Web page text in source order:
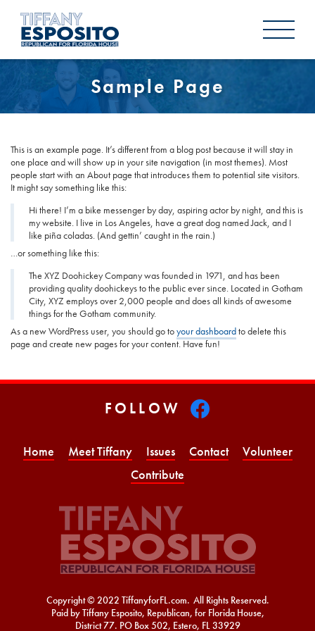
Sample Page
This is an example page. It’s different from a blog post because it will stay in
one place and will show up in your site navigation (in most themes). Most
people start with an About page that introduces them to potential site visitors.
It might say something like this:
Hi there! I’m a bike messenger by day, aspiring actor by night, and this is
my website. I live in Los Angeles, have a great dog named Jack, and I
like piña coladas. (And gettin’ caught in the rain.)
…or something like this:
The XYZ Doohickey Company was founded in 1971, and has been
providing quality doohickeys to the public ever since. Located in Gotham
City, XYZ employs over 2,000 people and does all kinds of awesome
things for the Gotham community.
As a new WordPress user, you should go toyour dashboardto delete this
page and create new pages for your content. Have fun!
FOLLOW
Home Meet Tiffany Issues Contact
Volunteer
Contribute
Copyright © 2022 TiffanyforFL.com. All Rights Reserved.
Paid by Tiffany Esposito, Republican, for Florida House,
District 77. PO Box 502, Estero, FL 33929